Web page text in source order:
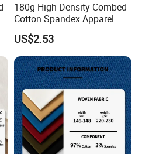
180g High Density Combed
Cotton Spandex Apparel
Textile
US$2.53